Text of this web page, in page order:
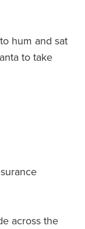
hum and sat
to take
across the